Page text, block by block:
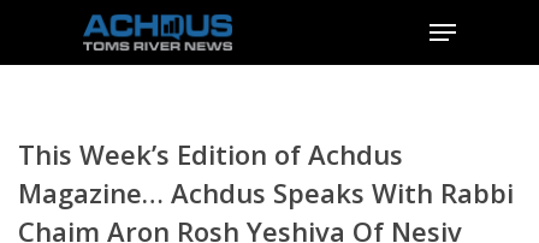
This Week’s Edition of Achdus
Magazine… Achdus Speaks With Rabbi
Chaim Aron Rosh Yeshiva Of Nesiv